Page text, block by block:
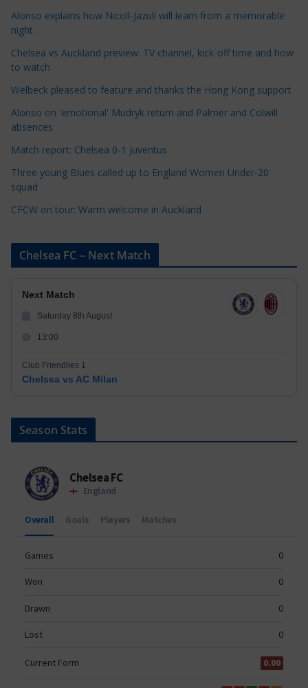
t
e
g
o
r
e
Alonso explains how Nicoll-Jazuli will learn from a memorable
night
Chelsea vs Auckland preview: TV channel, kick-off time and how
to watch
Welbeck pleased to feature and thanks the Hong Kong support
Alonso on 'emotional' Mudryk return and Palmer and Colwill
absences
Match report: Chelsea 0-1 Juventus
Three young Blues called up to England Women Under-20
squad
CFCW on tour: Warm welcome in Auckland
Chelsea FC – Next Match
Next Match
Saturday 8th August
13:00
Club Friendlies 1
Chelsea vs AC Milan
Season Stats